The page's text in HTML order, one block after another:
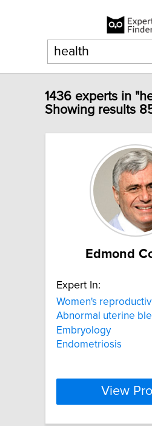
1436 experts in
Showing results
Edmond
Expert In:
Women's
Abnormal uterine
Embryology
Endometriosis
View